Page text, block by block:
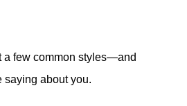
a few common styles—and
saying about you.